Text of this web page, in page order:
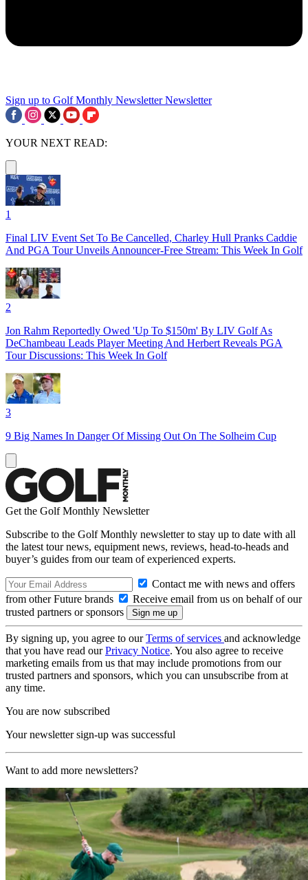
Sign up to Golf Monthly Newsletter Newsletter
YOUR NEXT READ:
1
Final LIV Event Set To Be Cancelled, Charley Hull Pranks Caddie
And PGA Tour Unveils Announcer-Free Stream: This Week In Golf
2
Jon Rahm Reportedly Owed 'Up To $150m' By LIV Golf As
DeChambeau Leads Player Meeting And Herbert Reveals PGA
Tour Discussions: This Week In Golf
3
9 Big Names In Danger Of Missing Out On The Solheim Cup
Get the Golf Monthly Newsletter
Subscribe to the Golf Monthly newsletter to stay up to date with all
the latest tour news, equipment news, reviews, head-to-heads and
buyer’s guides from our team of experienced experts.
Contact me with news and offers
from other Future brands
Receive email from us on behalf of our
trusted partners or sponsors
By signing up, you agree to ourTerms of services and acknowledge
that you have read ourPrivacy Notice. You also agree to receive
marketing emails from us that may include promotions from our
trusted partners and sponsors, which you can unsubscribe from at
any time.
You are now subscribed
Your newsletter sign-up was successful
Want to add more newsletters?